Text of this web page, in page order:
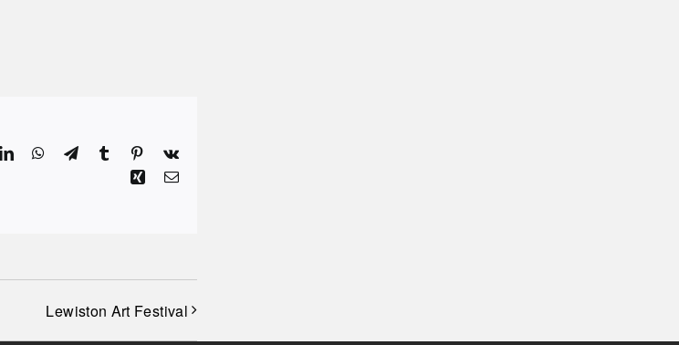
LinkedInWhatsApp
TelegramTumblr Pinterest
Vk
XingEmail
Lewiston Art Festival